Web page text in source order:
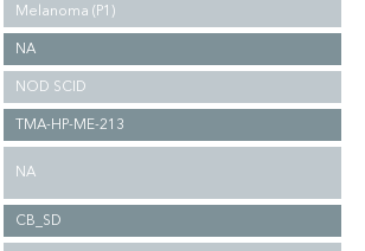
Melanoma (P1)
NA
NOD SCID
TMA-HP-ME-213
NA
CB_SD